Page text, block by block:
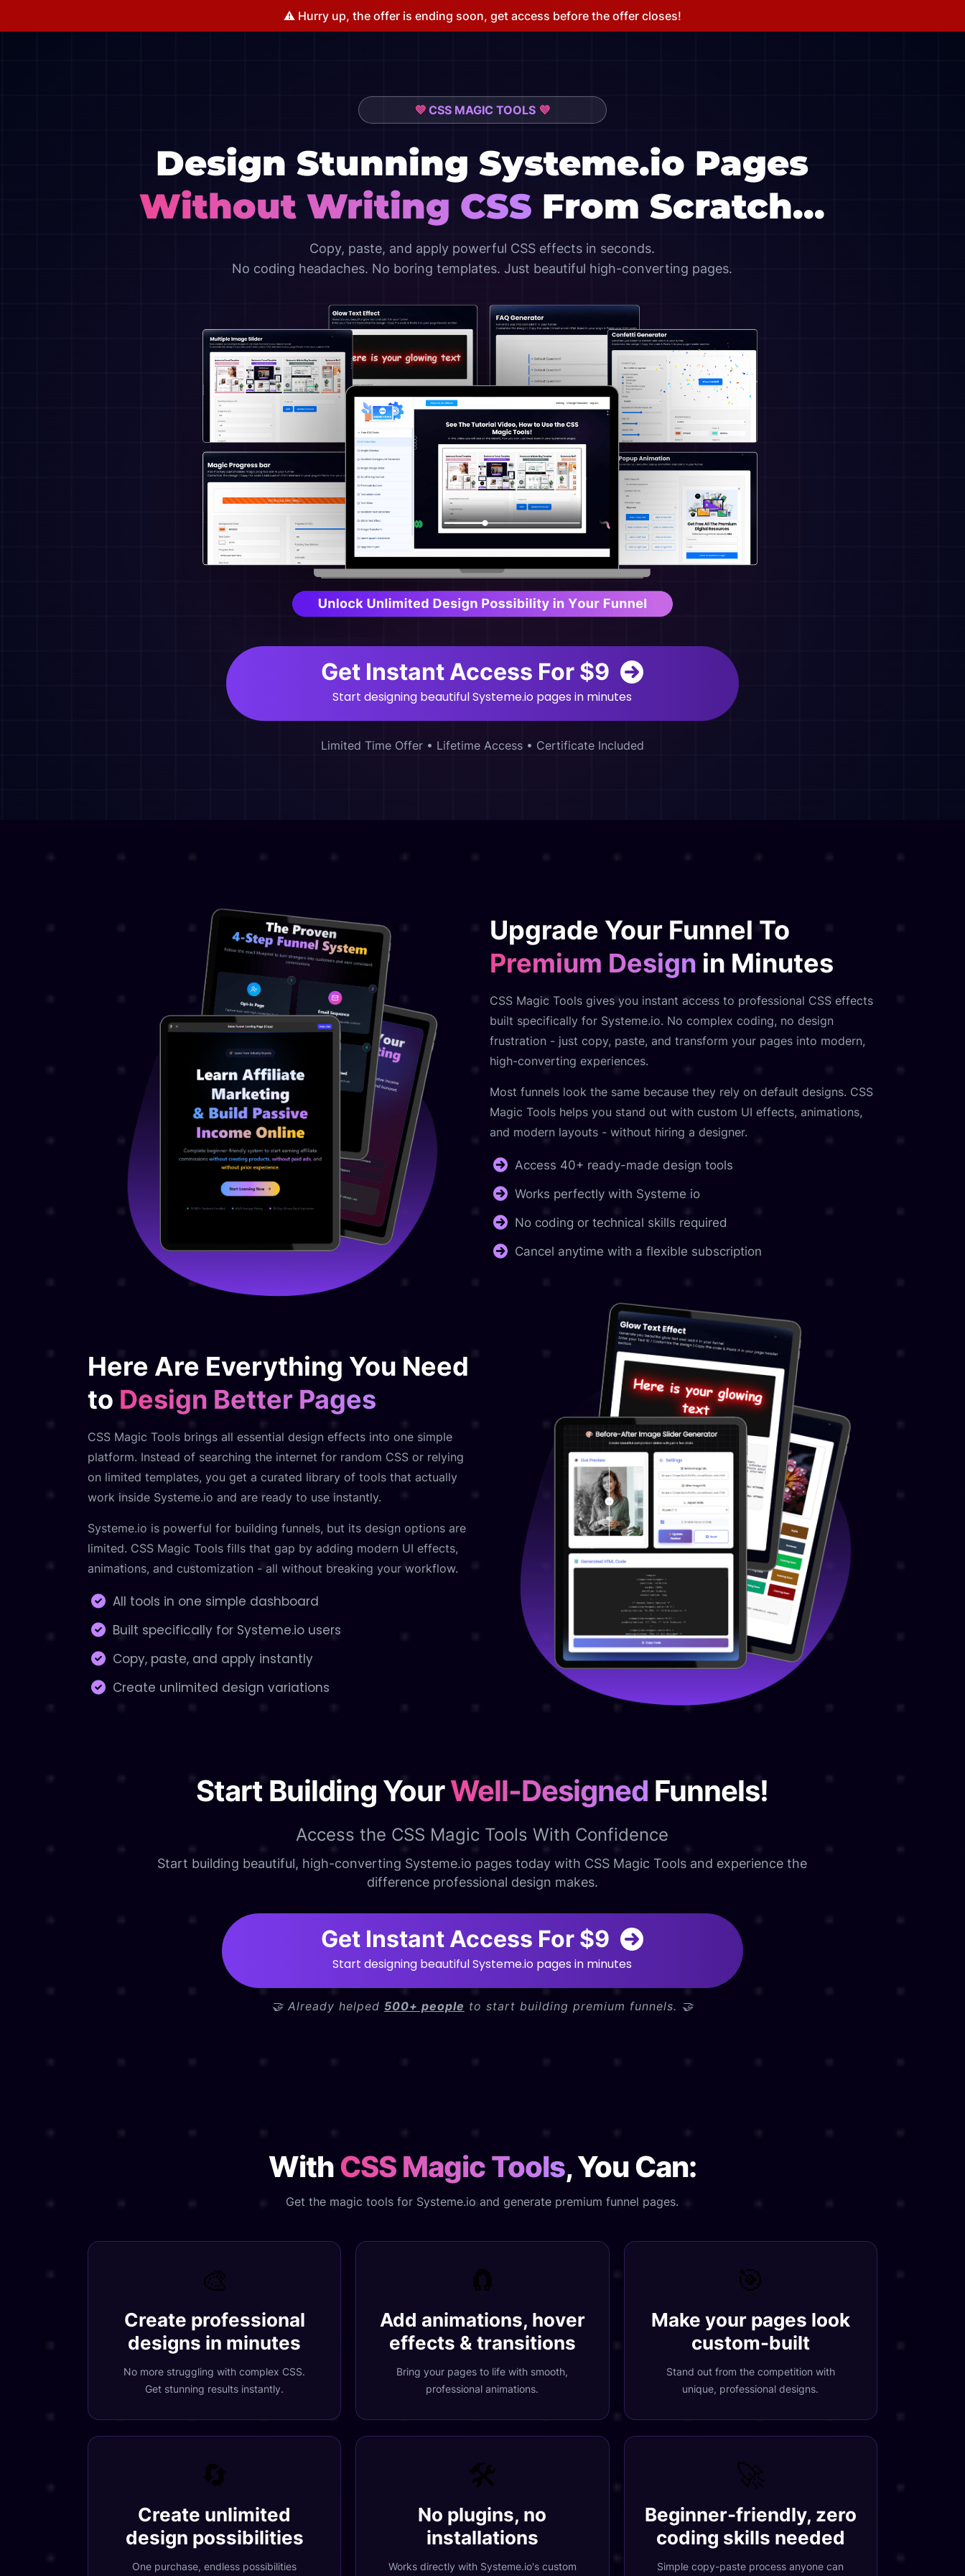
⚠️ Hurry up, the offer is ending soon, get access before the offer closes!
💜CSS MAGIC TOOLS 💜
Design StunningSysteme.io Pages
Without Writing CSS From Scratch...
Copy, paste, and apply powerful CSS effects in seconds.
No coding headaches. No boring templates. Just beautiful high-converting pages.
Get Instant Access For $9
Start designing beautiful Systeme.io pages in minutes
Limited Time Offer • Lifetime Access • Certificate Included
Upgrade Your Funnel To
Premium Design in Minutes
CSS Magic Tools gives you instant access to professional CSS effects
built specifically for Systeme.io. No complex coding, no design
frustration - just copy, paste, and transform your pages into modern,
high-converting experiences.
Most funnels look the same because they rely on default designs. CSS
Magic Tools helps you stand out with custom UI effects, animations,
and modern layouts - without hiring a designer.
Access 40+ ready-made design tools
Works perfectly with Systeme.io
No coding or technical skills required
Cancel anytime with a flexible subscription
Here Are Everything You Need
to Design Better Pages
CSS Magic Tools brings all essential design effects into one simple
platform. Instead of searching the internet for random CSS or relying
on limited templates, you get a curated library of tools that actually
work inside Systeme.io and are ready to use instantly.
Systeme.io is powerful for building funnels, but its design options are
limited. CSS Magic Tools fills that gap by adding modern UI effects,
animations, and customization - all without breaking your workflow.
All tools in one simple dashboard
Built specifically for Systeme.io users
Copy, paste, and apply instantly
Create unlimited design variations
Start Building YourWell-Designed Funnels!
Access the CSS Magic Tools With Confidence
Start building beautiful, high-converting Systeme.io pages today with CSS Magic Tools and experience the
difference professional design makes.
Get Instant Access For $9
Start designing beautiful Systeme.io pages in minutes
🤝 Already helped 500+ people to start building premium funnels. 🤝
With CSS Magic Tools, You Can:
Get the magic tools for Systeme.io and generate premium funnel pages.
🎨
Create professional
designs in minutes
No more struggling with complex CSS.
Get stunning results instantly.
🧲
Add animations, hover
effects & transitions
Bring your pages to life with smooth,
professional animations.
🎯
Make your pages look
custom-built
Stand out from the competition with
unique, professional designs.
🔄
Create unlimited
design possibilities
One purchase, endless possibilities
🛠️
No plugins, no
installations
Works directly with Systeme.io's custom
🚀
Beginner-friendly, zero
coding skills needed
Simple copy-paste process anyone can